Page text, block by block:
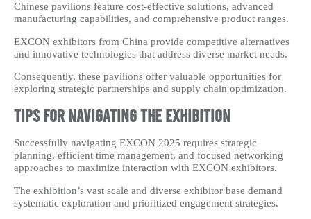
Chinese pavilions feature cost-effective solutions, advanced
manufacturing capabilities, and comprehensive product ranges.
EXCON exhibitors from China provide competitive alternatives
and innovative technologies that address diverse market needs.
Consequently, these pavilions offer valuable opportunities for
exploring strategic partnerships and supply chain optimization.
Tips for Navigating the Exhibition
Successfully navigating EXCON 2025 requires strategic
planning, efficient time management, and focused networking
approaches to maximize interaction with EXCON exhibitors.
The exhibition’s vast scale and diverse exhibitor base demand
systematic exploration and prioritized engagement strategies.